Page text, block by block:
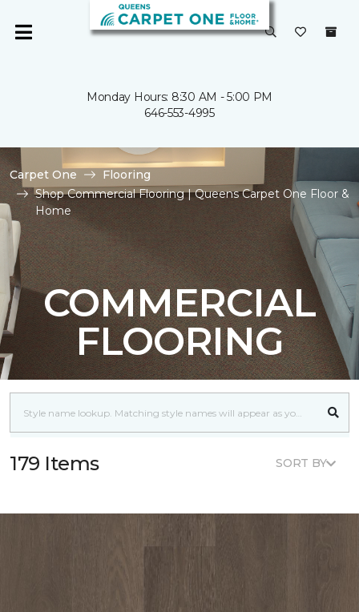
Monday Hours: 8:30 AM - 5:00 PM
646-553-4995
Carpet One
Flooring
Shop Commercial Flooring | Queens Carpet One Floor &
Home
COMMERCIAL
FLOORING
179 Items SORT BY